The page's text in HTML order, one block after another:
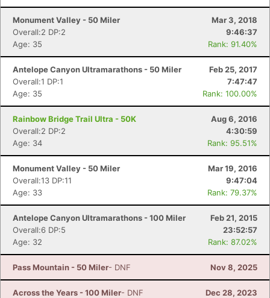
Monument Valley - 50 Miler
Mar 3, 2018
Overall:2 DP:2
9:46:37
Age: 35
Rank: 91.40%
Antelope Canyon Ultramarathons - 50 Miler
Feb 25, 2017
Overall:1 DP:1
7:47:47
Age: 35
Rank: 100.00%
Rainbow Bridge Trail Ultra - 50K
Aug 6, 2016
Overall:2 DP:2
4:30:59
Age: 34
Rank: 95.51%
Monument Valley - 50 Miler
Mar 19, 2016
Overall:13 DP:11
9:47:04
Age: 33
Rank: 79.37%
Antelope Canyon Ultramarathons - 100 Miler
Feb 21, 2015
Overall:6 DP:5
23:52:57
Age: 32
Rank: 87.02%
Pass Mountain - 50 Miler- DNF Nov 8, 2025
Across the Years - 100 Miler- DNF Dec 28, 2023